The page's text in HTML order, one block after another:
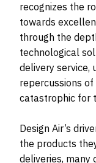
recognizes the
towards
through the
technological
delivery service,
repercussions
catastrophic for
Design Air’s
the products
deliveries, many